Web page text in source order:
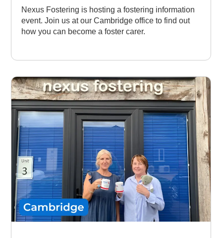
Nexus Fostering is hosting a fostering information
event. Join us at our Cambridge office to find out
how you can become a foster carer.